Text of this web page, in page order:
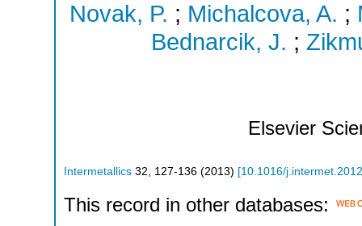
Novak, P. ; Michalcova, A. ;
Bednarcik, J. ;
Elsevier
Intermetallics 32 127-136 (2013) [10.1016/
This record in other databases: